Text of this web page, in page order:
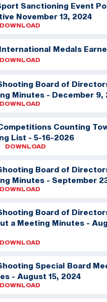
Sanctioning Event
November 13, 2024
DOWNLOAD
Medals
DOWNLOAD
Board of
Minutes - December 9,
DOWNLOAD
Counting
List - 5-16-2026
DOWNLOAD
Board of
Minutes - September
DOWNLOAD
Board of
a Meeting Minutes -
DOWNLOAD
Special Board
- August 15, 2024
DOWNLOAD